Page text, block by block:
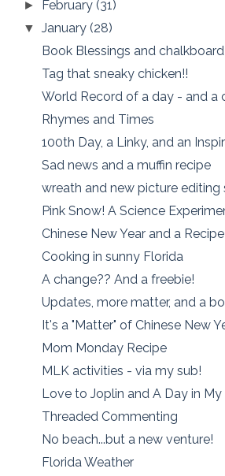
► February(31)
▼January(28)
Book Blessings and
Tag that sneaky chicken!!
World Record of a day - and a
Rhymes and Times
100th Day, a Linky, and an
Sad news and a muffin recipe
wreath and new picture editing
Pink Snow! A Science
Chinese New Year and a
Cooking in sunny Florida
A change?? And a freebie!
Updates, more matter, and a
It's a "Matter" of Chinese New
Mom Monday Recipe
MLK activities - via my sub!
Love to Joplin and A Day in My
Threaded Commenting
No beach...but a new venture!
Florida Weather